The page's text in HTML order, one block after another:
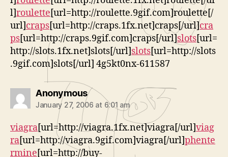
l]roulette[url=http://roulette.9gif.com]roulette[/
url]craps[url=http://craps.1fx.net]craps[/url]cra
ps[url=http://craps.9gif.com]craps[/url]slots[url=
http://slots.1fx.net]slots[/url]slots[url=http://slots
.9gif.com]slots[/url] 4g5kt0nx-611587
Anonymoussays:
January 27, 2006 at 6:01 am
viagra[url=http://viagra.1fx.net]viagra[/url]viag
ra[url=http://viagra.9gif.com]viagra[/url]phente
rmine[url=http://buy-